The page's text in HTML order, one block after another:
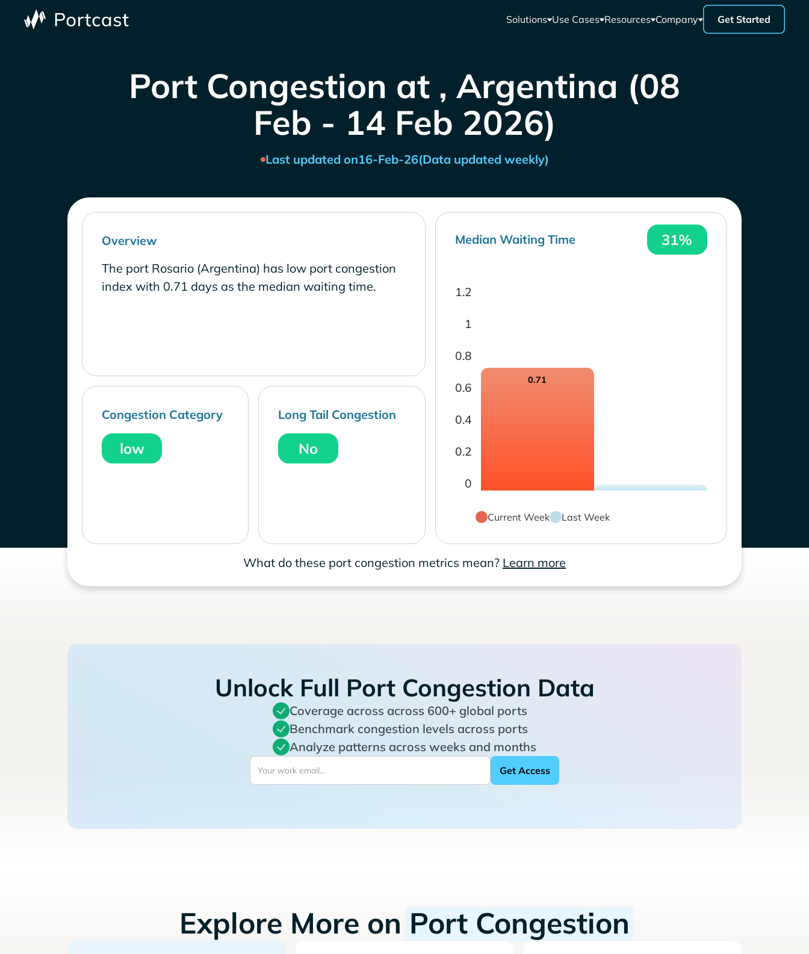
Solutions Use Cases Resources Company Get Started
Port Congestion at , Argentina (08
Feb - 14 Feb 2026)
Last updated on16-Feb-26(Data updated weekly)
Overview
The port Rosario (Argentina) has low port congestion
index with 0.71 days as the median waiting time.
Congestion Category
low
Long Tail Congestion
No
Median Waiting Time 31%
0
0.2
0.4
0.6
0.8
1
1.2
0.71
Current Week Last Week
What do these port congestion metrics mean? Learn more
Unlock Full Port Congestion Data
Coverage across across 600+ global ports
Benchmark congestion levels across ports
Analyze patterns across weeks and months
Explore More on Port Congestion